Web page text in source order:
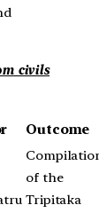
civils
Outcome
of the
Tripitaka